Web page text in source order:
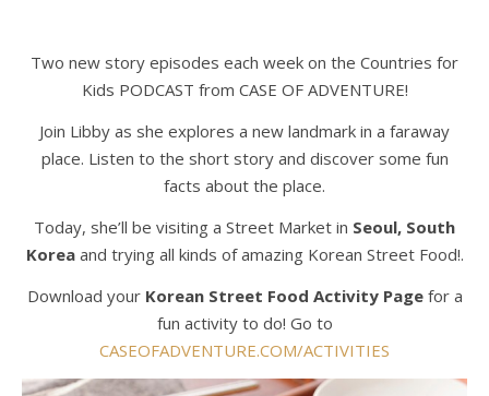
Two new story episodes each week on the Countries for
Kids PODCAST from CASE OF ADVENTURE!
Join Libby as she explores a new landmark in a faraway
place. Listen to the short story and discover some fun
facts about the place.
Today, she’ll be visiting a Street Market in Seoul, South
Korea and trying all kinds of amazing Korean Street Food!.
Download your Korean Street Food Activity Pagefor a
fun activity to do! Go to
CASEOFADVENTURE.COM/ACTIVITIES